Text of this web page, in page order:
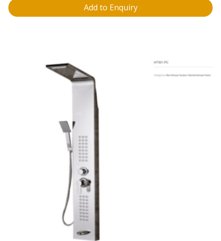
Add to Enquiry